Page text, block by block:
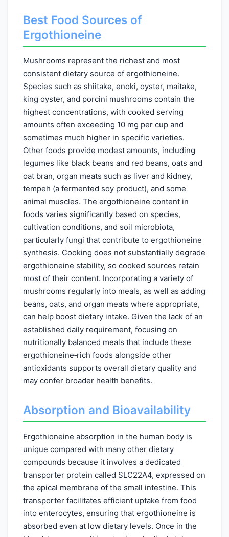
Best Food Sources of
Ergothioneine
Mushrooms represent the richest and most
consistent dietary source of ergothioneine.
Species such as shiitake, enoki, oyster, maitake,
king oyster, and porcini mushrooms contain the
highest concentrations, with cooked serving
amounts often exceeding 10 mg per cup and
sometimes much higher in specific varieties.
Other foods provide modest amounts, including
legumes like black beans and red beans, oats and
oat bran, organ meats such as liver and kidney,
tempeh (a fermented soy product), and some
animal muscles. The ergothioneine content in
foods varies significantly based on species,
cultivation conditions, and soil microbiota,
particularly fungi that contribute to ergothioneine
synthesis. Cooking does not substantially degrade
ergothioneine stability, so cooked sources retain
most of their content. Incorporating a variety of
mushrooms regularly into meals, as well as adding
beans, oats, and organ meats where appropriate,
can help boost dietary intake. Given the lack of an
established daily requirement, focusing on
nutritionally balanced meals that include these
ergothioneine‑rich foods alongside other
antioxidants supports overall dietary quality and
may confer broader health benefits.
Absorption and Bioavailability
Ergothioneine absorption in the human body is
unique compared with many other dietary
compounds because it involves a dedicated
transporter protein called SLC22A4, expressed on
the apical membrane of the small intestine. This
transporter facilitates efficient uptake from food
into enterocytes, ensuring that ergothioneine is
absorbed even at low dietary levels. Once in the